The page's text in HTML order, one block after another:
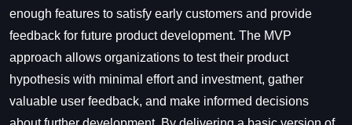
enough features to satisfy early customers and provide
feedback for future product development. The MVP
approach allows organizations to test their product
hypothesis with minimal effort and investment, gather
valuable user feedback, and make informed decisions